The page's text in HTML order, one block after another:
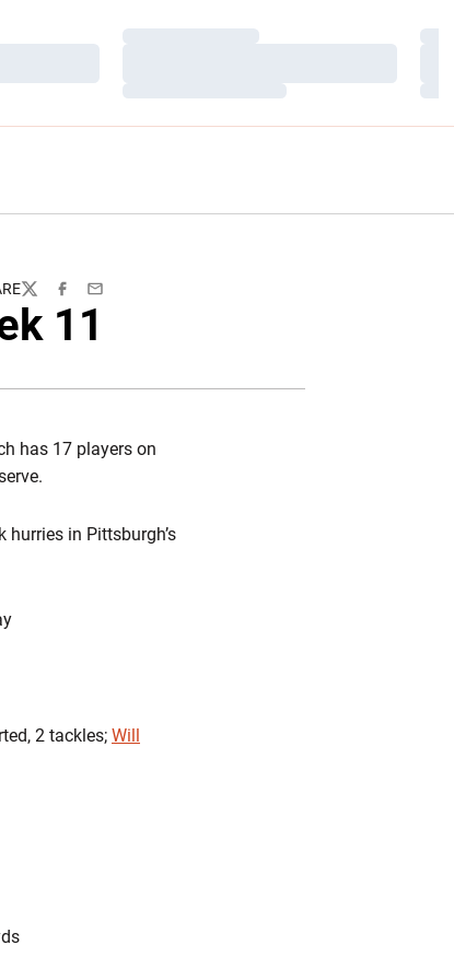
Loading…
Loading…
TwitterFacebook
Email
11
has 17 players on
in Pittsburgh’s
2 tackles; Will